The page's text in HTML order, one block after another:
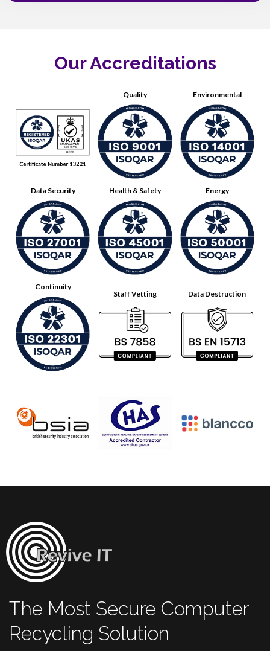
Our Accreditations
Quality Environmental
Data Security Health & Safety Energy
Continuity
Staff Vetting Data Destruction
The Most Secure Computer
Recycling Solution